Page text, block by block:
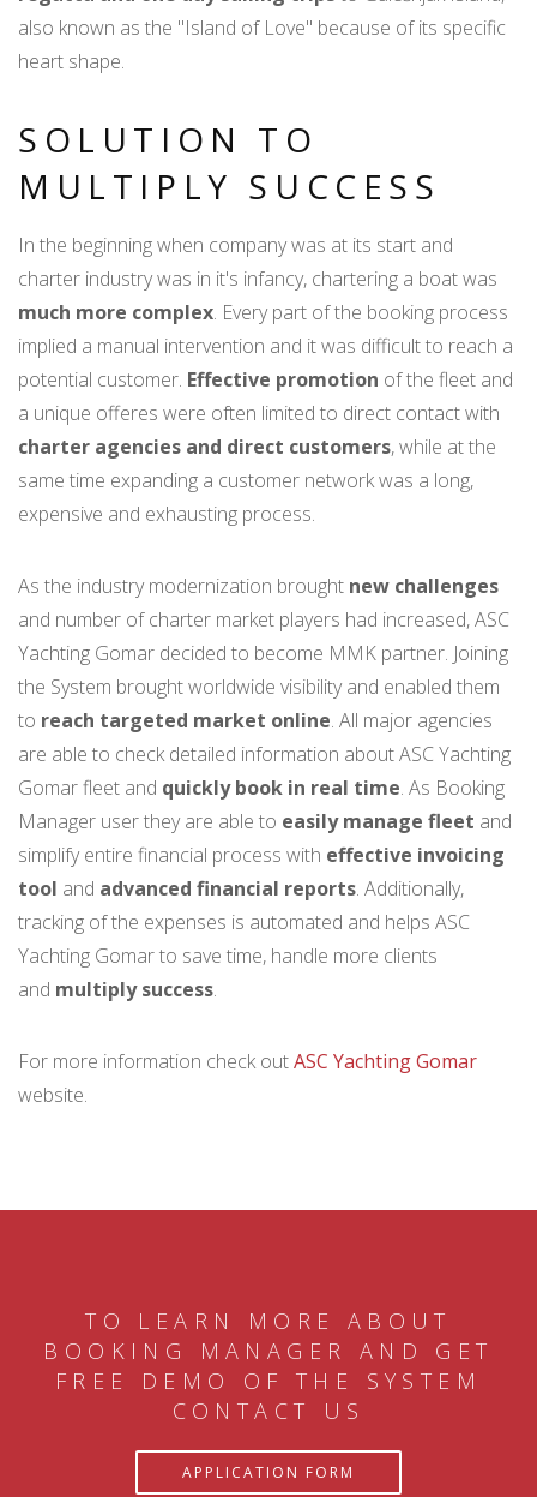
also known as the "Island of Love" because of its specific
heart shape.
SOLUTION TO
MULTIPLY SUCCESS
In the beginning when company was at its start and
charter industry was in it's infancy, chartering a boat was
much more complex. Every part of the booking process
implied a manual intervention and it was difficult to reach a
potential customer. Effective promotion of the fleet and
a unique offeres were often limited to direct contact with
charter agencies and direct customers, while at the
same time expanding a customer network was a long,
expensive and exhausting process.
As the industry modernization brought new challenges
and number of charter market players had increased, ASC
Yachting Gomar decided to become MMK partner. Joining
the System brought worldwide visibility and enabled them
to reach targeted market online. All major agencies
are able to check detailed information about ASC Yachting
Gomar fleet and quickly book in real time. As Booking
Manager user they are able to easily manage fleet and
simplify entire financial process with effective invoicing
tool and advanced financial reports. Additionally,
tracking of the expenses is automated and helps ASC
Yachting Gomar to save time, handle more clients
and multiply success.
For more information check outASC Yachting Gomar
website.
TO LEARN MORE ABOUT
BOOKING MANAGER AND GET
FREE DEMO OF THE SYSTEM
CONTACT US
APPLICATION FORM